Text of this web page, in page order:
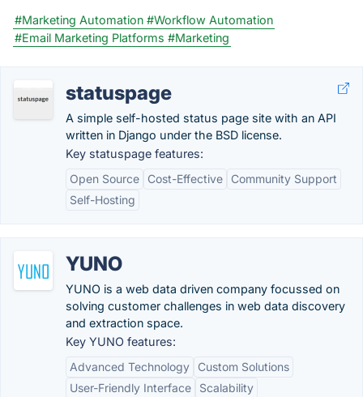
#Marketing Automation #Workflow Automation
#Email Marketing Platforms #Marketing
statuspage
A simple self-hosted status page site with an API
written in Django under the BSD license.
Key statuspage features:
Open Source
Cost-Effective
Community Support
Self-Hosting
YUNO
YUNO is a web data driven company focussed on
solving customer challenges in web data discovery
and extraction space.
Key YUNO features:
Advanced Technology
Custom Solutions
User-Friendly Interface
Scalability